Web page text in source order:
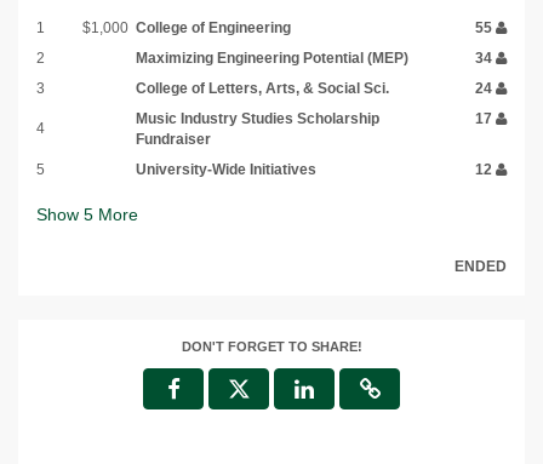
1 $1,000 College of Engineering
55
2
Maximizing Engineering Potential (MEP)
34
3
College of Letters, Arts, & Social Sci. 24
4
Music Industry Studies Scholarship
Fundraiser
17
5 University-Wide Initiatives 12
Show 5 More
ENDED
DON'T FORGET TO SHARE!